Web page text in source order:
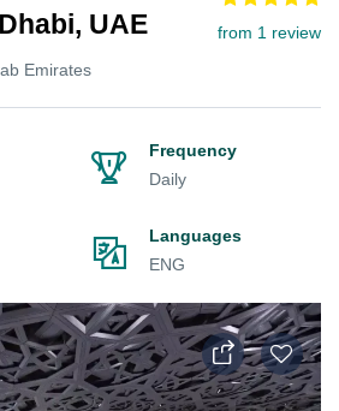
UAE
Emirates
from 1 review
Frequency
Daily
Languages
ENG